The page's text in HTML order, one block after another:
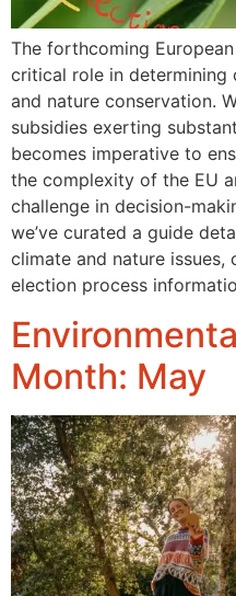
The forthcoming
critical role in determining
and nature conservation.
subsidies exerting
becomes imperative to
the complexity of the EU
challenge in decision-
we’ve curated a guide
climate and nature issues,
election process
Month: May